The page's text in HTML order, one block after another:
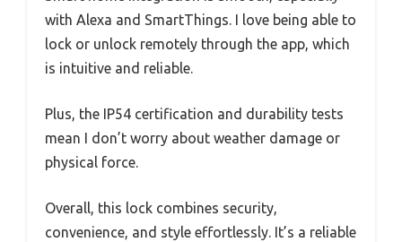
with Alexa and SmartThings. I love being able to
lock or unlock remotely through the app, which
is intuitive and reliable.
Plus, the IP54 certification and durability tests
mean I don’t worry about weather damage or
physical force.
Overall, this lock combines security,
convenience, and style effortlessly. It’s a reliable